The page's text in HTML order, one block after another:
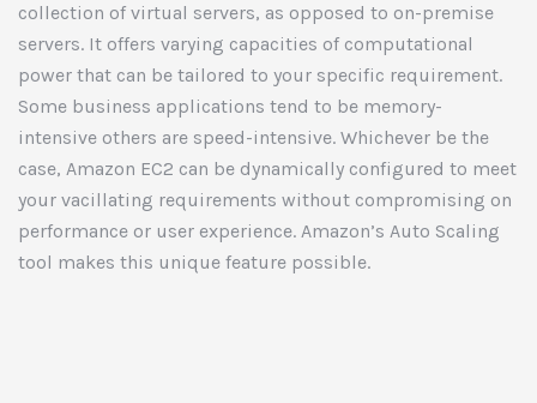
collection of virtual servers, as opposed to on-premise
servers. It offers varying capacities of computational
power that can be tailored to your specific requirement.
Some business applications tend to be memory-
intensive others are speed-intensive. Whichever be the
case, Amazon EC2 can be dynamically configured to meet
your vacillating requirements without compromising on
performance or user experience. Amazon’s Auto Scaling
tool makes this unique feature possible.